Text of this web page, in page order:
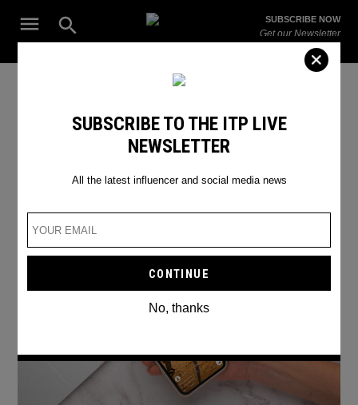
Open
Search
ITP
The Leading Influencer Marketing Agency in the Middle East
SUBSCRIBE NOW
Get our Newsletter
SEARCH RESULTSSUBSCRIBE TO THE ITP LIVE
NEWSLETTER
All the latest influencer and social media news
No, thanks